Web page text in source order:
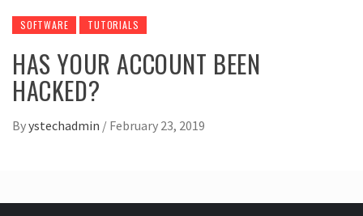
SOFTWARE TUTORIALS
HAS YOUR ACCOUNT BEEN
HACKED?
Byystechadmin / February 23, 2019